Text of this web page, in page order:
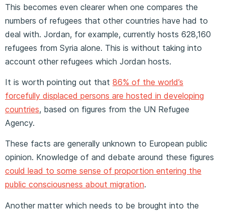
This becomes even clearer when one compares the
numbers of refugees that other countries have had to
deal with. Jordan, for example, currently hosts 628,160
refugees from Syria alone. This is without taking into
account other refugees which Jordan hosts.
It is worth pointing out that 86% of the world’s
forcefully displaced persons are hosted in developing
countries, based on figures from the UN Refugee
Agency.
These facts are generally unknown to European public
opinion. Knowledge of and debate around these figures
could lead to some sense of proportion entering the
public consciousness about migration.
Another matter which needs to be brought into the